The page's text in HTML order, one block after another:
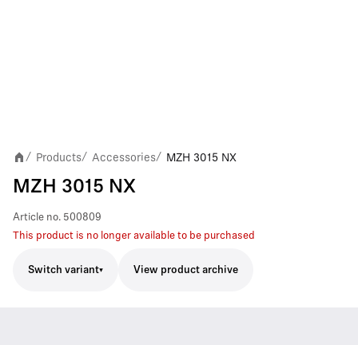
/ Products/ Accessories/ MZH 3015 NX
MZH 3015 NX
Article no. 500809
This product is no longer available to be purchased
Switch variant View product archive